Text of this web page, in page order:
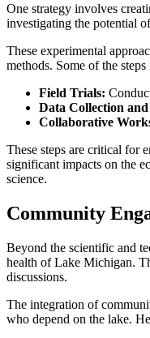
One strategy involves
investigating the potential
These experimental
methods. Some of the steps
Field Trials:
Data Collection
Collaborative
These steps are critical for
significant impacts on the
science.
Community
Beyond the scientific and
health of Lake Michigan.
discussions.
The integration of
who depend on the lake.